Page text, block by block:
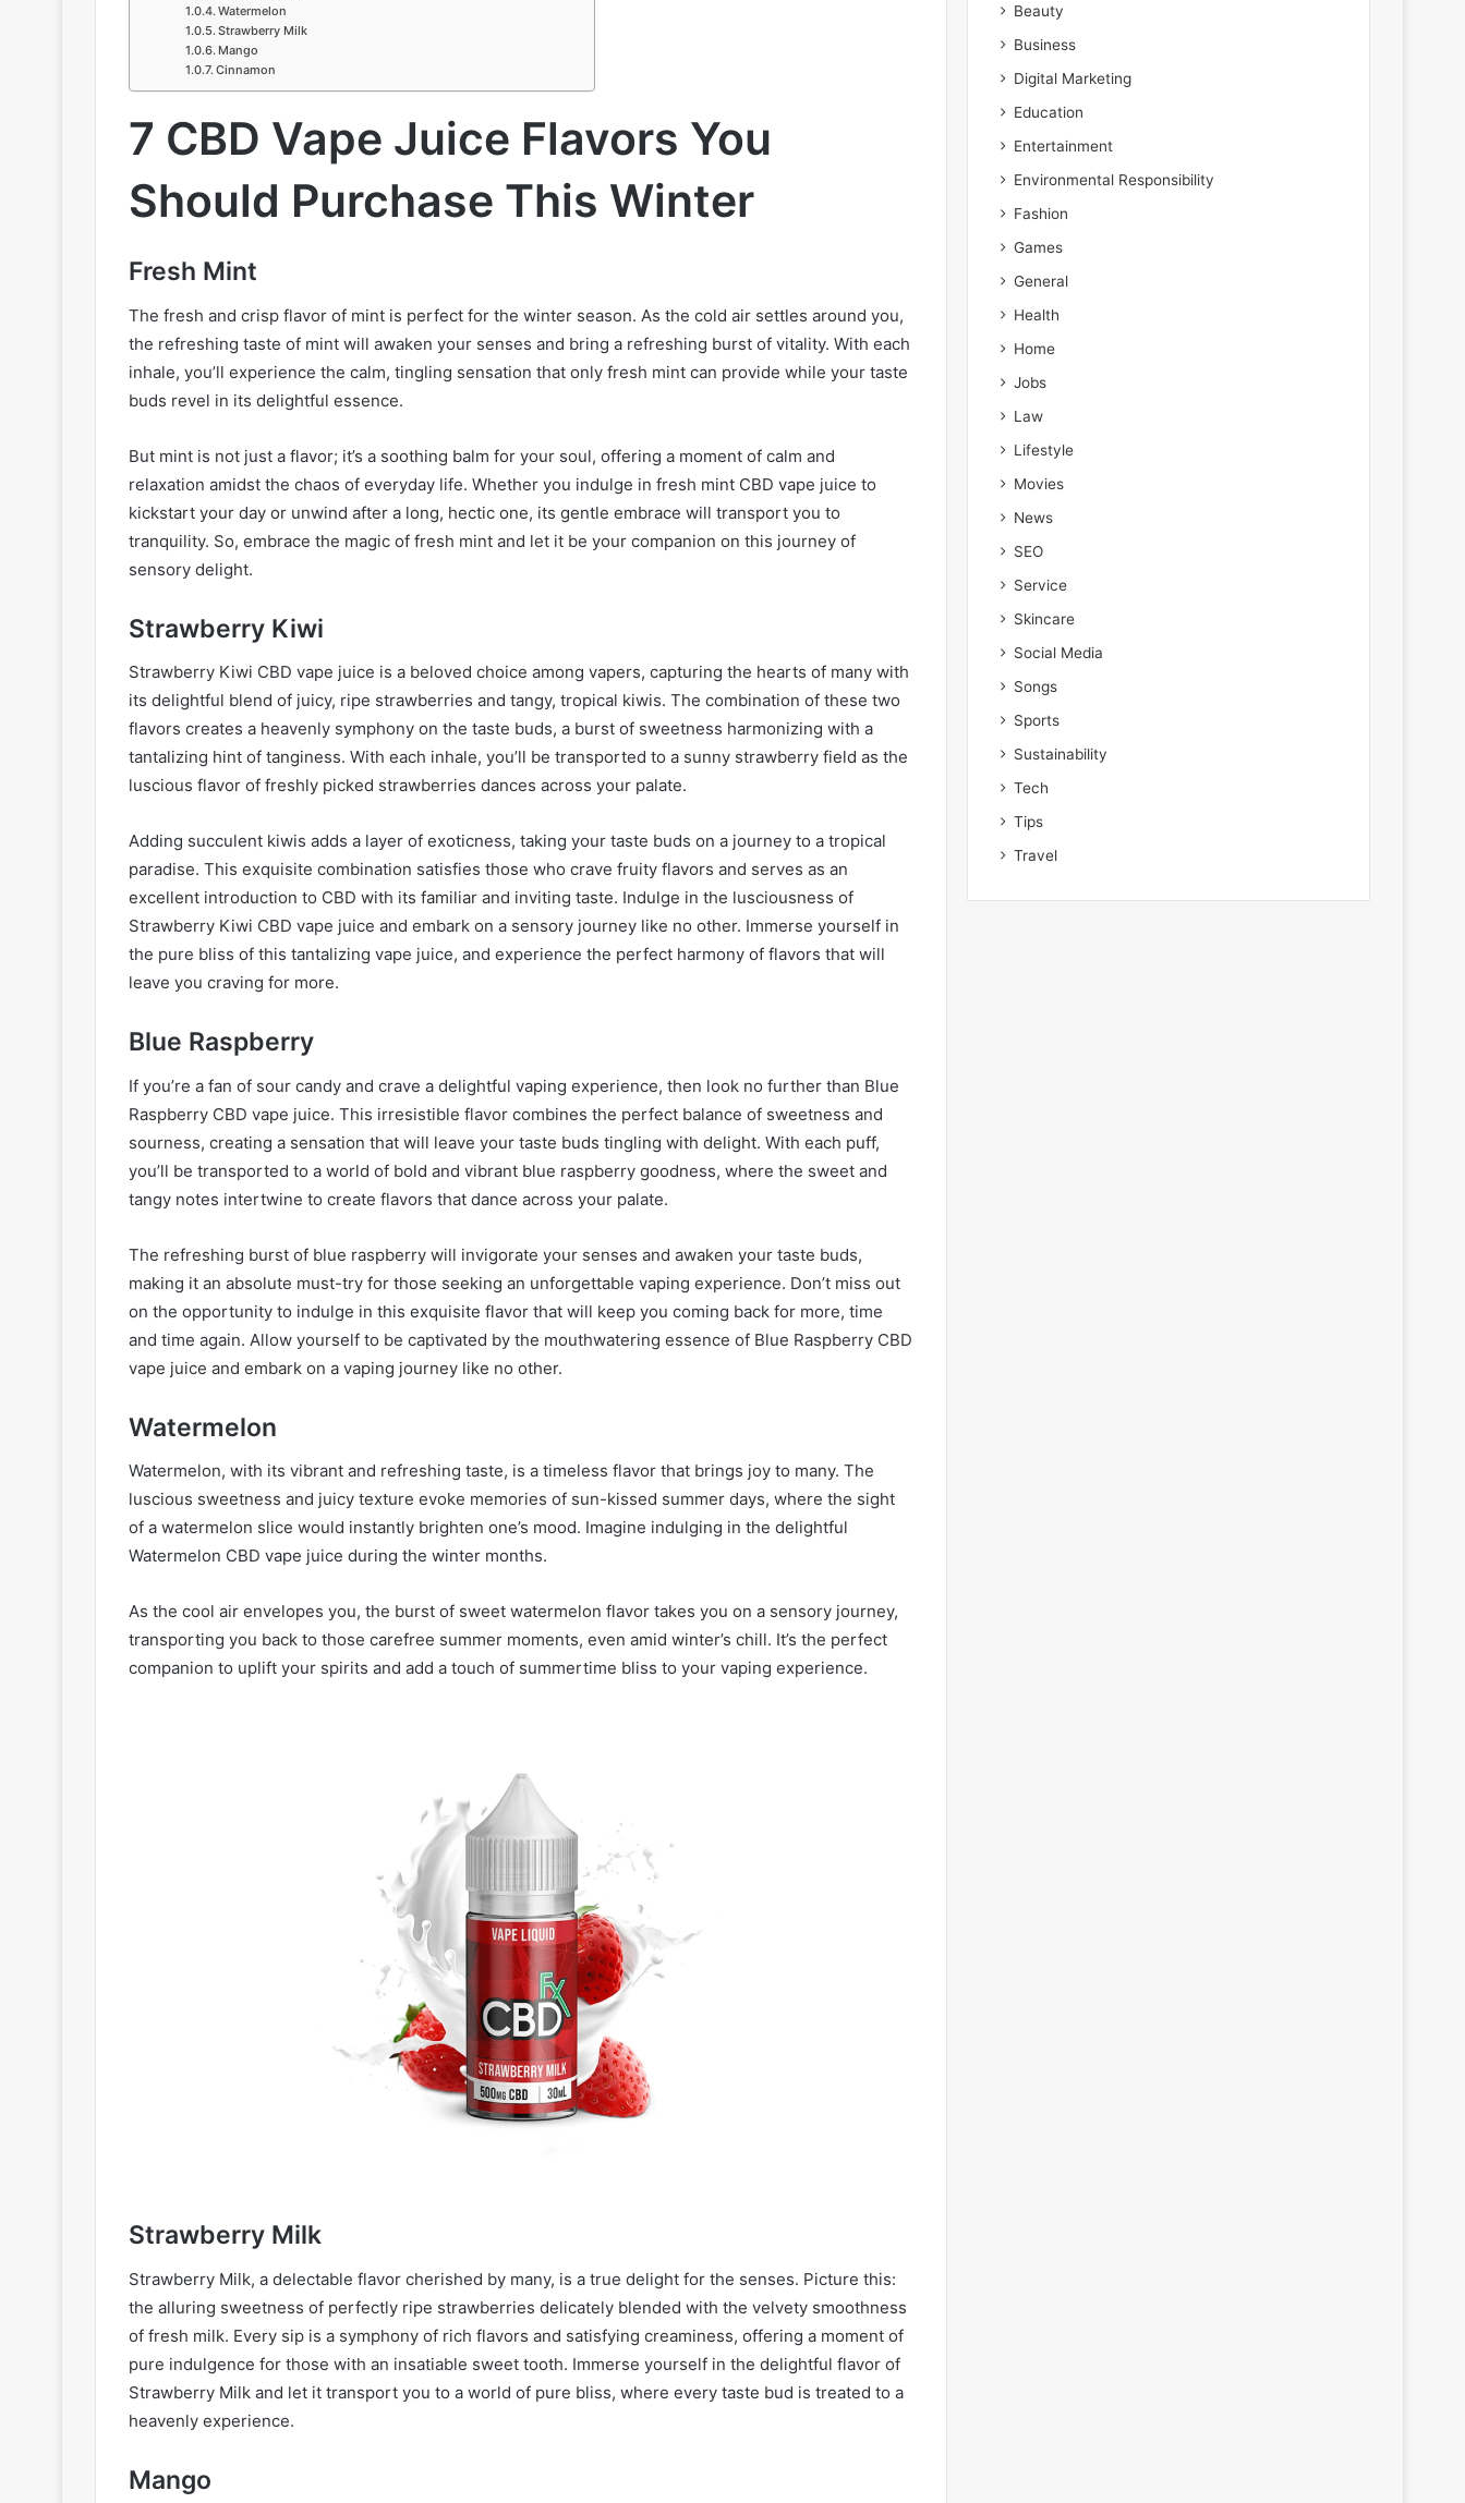
Watermelon
Strawberry Milk
Mango
Cinnamon
7 CBD Vape Juice Flavors You
Should Purchase This Winter
Fresh Mint
The fresh and crisp flavor of mint is perfect for the winter season. As the cold air settles around you,
the refreshing taste of mint will awaken your senses and bring a refreshing burst of vitality. With each
inhale, you’ll experience the calm, tingling sensation that only fresh mint can provide while your taste
buds revel in its delightful essence.
But mint is not just a flavor; it’s a soothing balm for your soul, offering a moment of calm and
relaxation amidst the chaos of everyday life. Whether you indulge in fresh mint CBD vape juice to
kickstart your day or unwind after a long, hectic one, its gentle embrace will transport you to
tranquility. So, embrace the magic of fresh mint and let it be your companion on this journey of
sensory delight.
Strawberry Kiwi
Strawberry Kiwi CBD vape juice is a beloved choice among vapers, capturing the hearts of many with
its delightful blend of juicy, ripe strawberries and tangy, tropical kiwis. The combination of these two
flavors creates a heavenly symphony on the taste buds, a burst of sweetness harmonizing with a
tantalizing hint of tanginess. With each inhale, you’ll be transported to a sunny strawberry field as the
luscious flavor of freshly picked strawberries dances across your palate.
Adding succulent kiwis adds a layer of exoticness, taking your taste buds on a journey to a tropical
paradise. This exquisite combination satisfies those who crave fruity flavors and serves as an
excellent introduction to CBD with its familiar and inviting taste. Indulge in the lusciousness of
Strawberry Kiwi CBD vape juice and embark on a sensory journey like no other. Immerse yourself in
the pure bliss of this tantalizing vape juice, and experience the perfect harmony of flavors that will
leave you craving for more.
Blue Raspberry
If you’re a fan of sour candy and crave a delightful vaping experience, then look no further than Blue
Raspberry CBD vape juice. This irresistible flavor combines the perfect balance of sweetness and
sourness, creating a sensation that will leave your taste buds tingling with delight. With each puff,
you’ll be transported to a world of bold and vibrant blue raspberry goodness, where the sweet and
tangy notes intertwine to create flavors that dance across your palate.
The refreshing burst of blue raspberry will invigorate your senses and awaken your taste buds,
making it an absolute must-try for those seeking an unforgettable vaping experience. Don’t miss out
on the opportunity to indulge in this exquisite flavor that will keep you coming back for more, time
and time again. Allow yourself to be captivated by the mouthwatering essence of Blue Raspberry CBD
vape juice and embark on a vaping journey like no other.
Watermelon
Watermelon, with its vibrant and refreshing taste, is a timeless flavor that brings joy to many. The
luscious sweetness and juicy texture evoke memories of sun-kissed summer days, where the sight
of a watermelon slice would instantly brighten one’s mood. Imagine indulging in the delightful
Watermelon CBD vape juice during the winter months.
As the cool air envelopes you, the burst of sweet watermelon flavor takes you on a sensory journey,
transporting you back to those carefree summer moments, even amid winter’s chill. It’s the perfect
companion to uplift your spirits and add a touch of summertime bliss to your vaping experience.
Strawberry Milk
Strawberry Milk, a delectable flavor cherished by many, is a true delight for the senses. Picture this:
the alluring sweetness of perfectly ripe strawberries delicately blended with the velvety smoothness
of fresh milk. Every sip is a symphony of rich flavors and satisfying creaminess, offering a moment of
pure indulgence for those with an insatiable sweet tooth. Immerse yourself in the delightful flavor of
Strawberry Milk and let it transport you to a world of pure bliss, where every taste bud is treated to a
heavenly experience.
Mango
Beauty
Business
Digital Marketing
Education
Entertainment
Environmental Responsibility
Fashion
Games
General
Health
Home
Jobs
Law
Lifestyle
Movies
News
SEO
Service
Skincare
Social Media
Songs
Sports
Sustainability
Tech
Tips
Travel